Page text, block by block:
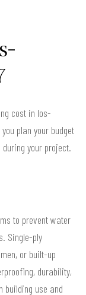
cost in los-
plan your budget
your project.
to prevent water
Single-ply
or built-up
durability,
building use and